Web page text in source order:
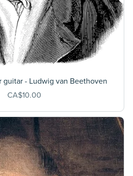
guitar - Ludwig van Beethoven
CA$10.00